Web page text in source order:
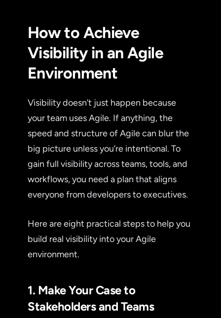
How to Achieve
Visibility in an Agile
Environment
Visibility doesn’t just happen because
your team uses Agile. If anything, the
speed and structure of Agile can blur the
big picture unless you’re intentional. To
gain full visibility across teams, tools, and
workflows, you need a plan that aligns
everyone from developers to executives.
Here are eight practical steps to help you
build real visibility into your Agile
environment.
1. Make Your Case to
Stakeholders and Teams